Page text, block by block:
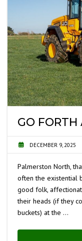
GO FORTH
DECEMBER 9, 2025
Palmerston North,
often the existential
good folk,
their heads (if they
buckets) at the …